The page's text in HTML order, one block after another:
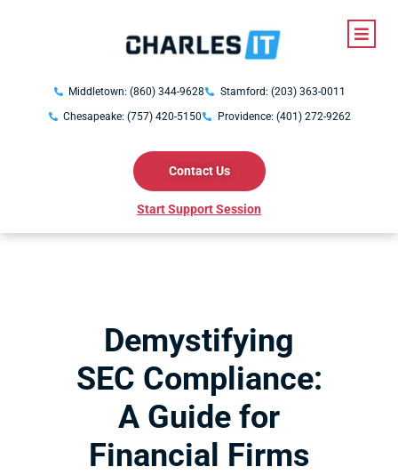
Middletown: (860) 344-9628
Stamford: (203) 363-0011
Chesapeake: (757) 420-5150
Providence: (401) 272-9262
Contact Us
Start Support Session
Demystifying
SEC Compliance:
A Guide for
Financial Firms